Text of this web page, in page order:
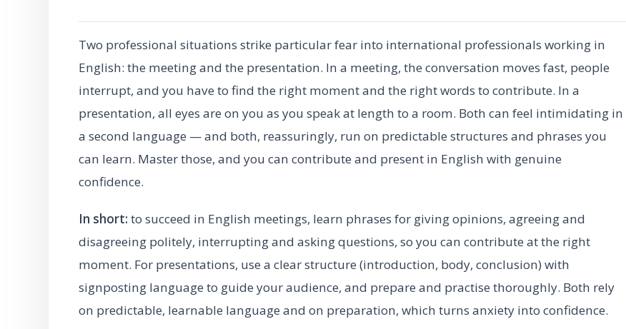
Two professional situations strike particular fear into international professionals working in
English: the meeting and the presentation. In a meeting, the conversation moves fast, people
interrupt, and you have to find the right moment and the right words to contribute. In a
presentation, all eyes are on you as you speak at length to a room. Both can feel intimidating in
a second language — and both, reassuringly, run on predictable structures and phrases you
can learn. Master those, and you can contribute and present in English with genuine
confidence.
In short: to succeed in English meetings, learn phrases for giving opinions, agreeing and
disagreeing politely, interrupting and asking questions, so you can contribute at the right
moment. For presentations, use a clear structure (introduction, body, conclusion) with
signposting language to guide your audience, and prepare and practise thoroughly. Both rely
on predictable, learnable language and on preparation, which turns anxiety into confidence.